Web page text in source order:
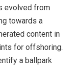
evolved from
towards a
content in
for offshoring.
a ballpark